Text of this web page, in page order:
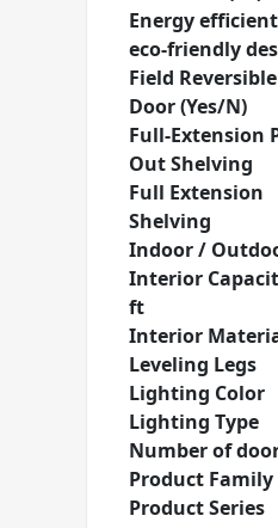
Energy
eco-friendly
Field Reversible
Door (Yes/N)
Full-Extension
Out Shelving
Full Extension
Shelving
Indoor /
Interior
ft
Interior
Leveling Legs
Lighting Color
Lighting Type
Number of
Product Family
Product Series